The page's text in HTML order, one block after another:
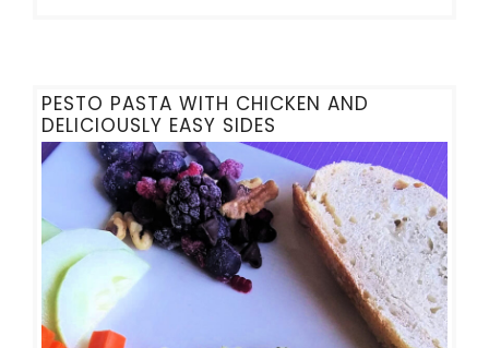
PESTO PASTA WITH CHICKEN AND
DELICIOUSLY EASY SIDES